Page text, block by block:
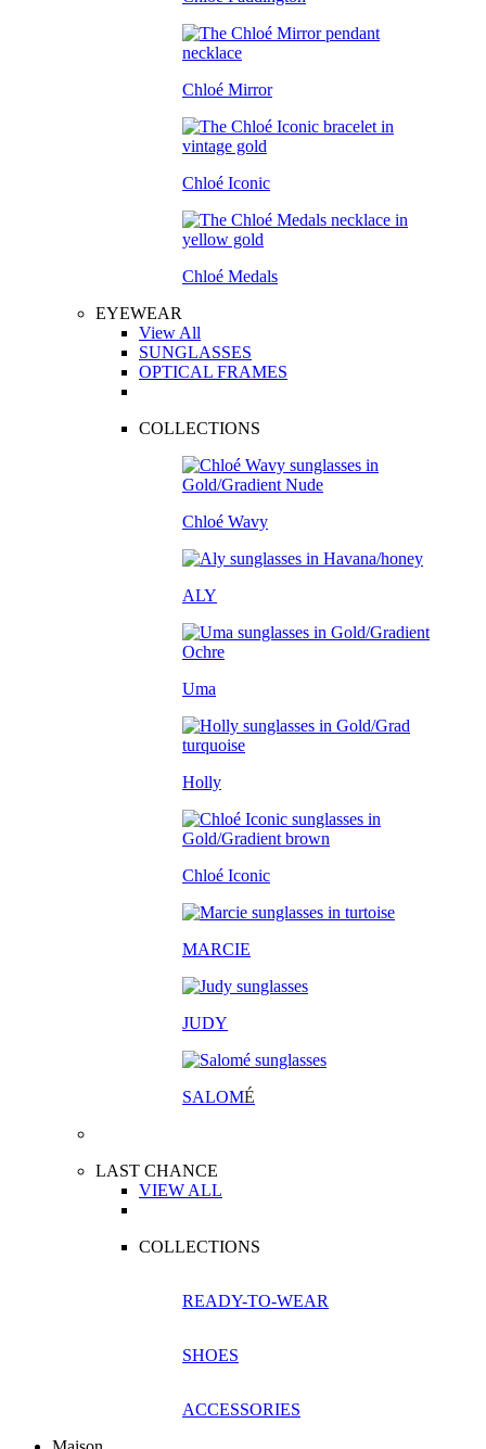
Chloé Mirror
Chloé Iconic
Chloé Medals
EYEWEAR
View All
SUNGLASSES
OPTICAL FRAMES
COLLECTIONS
Chloé Wavy
ALY
Uma
Holly
Chloé Iconic
MARCIE
JUDY
SALOMÉ
LAST CHANCE
VIEW ALL
COLLECTIONS
READY-TO-WEAR
SHOES
ACCESSORIES